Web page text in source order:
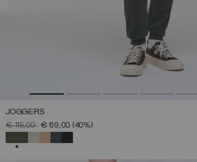
JOGGERS
PRICE REDUCED FROM
€ 115,00TO€ 69,00 (40%)